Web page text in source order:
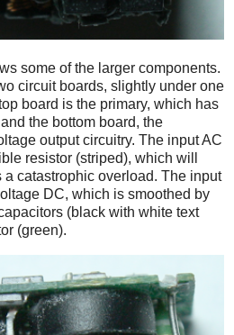
some of the larger components.
circuit boards, slightly under one
board is the primary, which has
the bottom board, the
output circuitry. The input AC
resistor (striped), which will
a catastrophic overload. The input
DC, which is smoothed by
(black with white text
(green).